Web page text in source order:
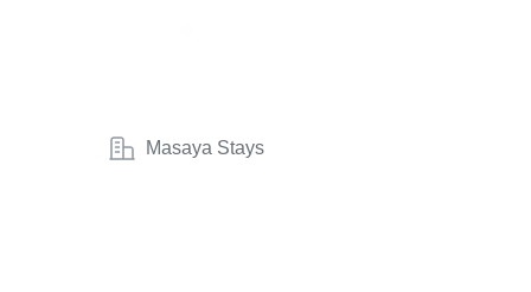
Masaya Stays